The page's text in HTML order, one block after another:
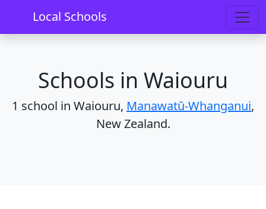
Local Schools
Home Schools Manawatū-Whanganui Waiouru
Schools in Waiouru
1 school in Waiouru, Manawatū-Whanganui,
New Zealand.